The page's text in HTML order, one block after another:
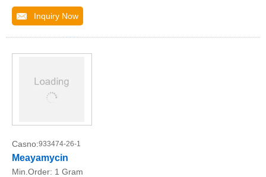
Inquiry Now
Casno:933474-26-1
Meayamycin
Min.Order: 1 Gram